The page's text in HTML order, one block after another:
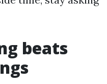
beats